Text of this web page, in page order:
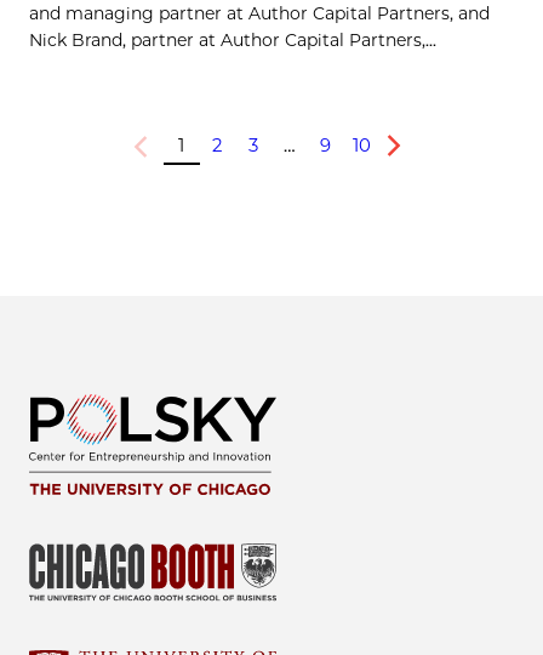
and managing partner at Author Capital Partners, and
Nick Brand, partner at Author Capital Partners,...
Previous
1 2 3 … 9 10
Next